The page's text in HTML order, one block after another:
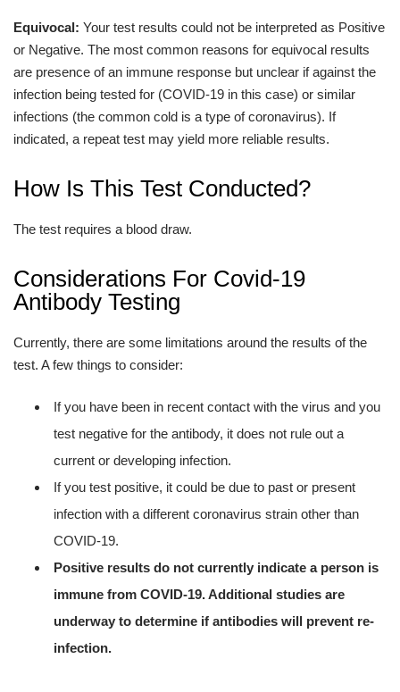
Equivocal: Your test results could not be interpreted as Positive
or Negative. The most common reasons for equivocal results
are presence of an immune response but unclear if against the
infection being tested for (COVID-19 in this case) or similar
infections (the common cold is a type of coronavirus). If
indicated, a repeat test may yield more reliable results.
How Is This Test Conducted?
The test requires a blood draw.
Considerations For Covid-19
Antibody Testing
Currently, there are some limitations around the results of the
test. A few things to consider:
If you have been in recent contact with the virus and you
test negative for the antibody, it does not rule out a
current or developing infection.
If you test positive, it could be due to past or present
infection with a different coronavirus strain other than
COVID-19.
Positive results do not currently indicate a person is
immune from COVID-19. Additional studies are
underway to determine if antibodies will prevent re-
infection.